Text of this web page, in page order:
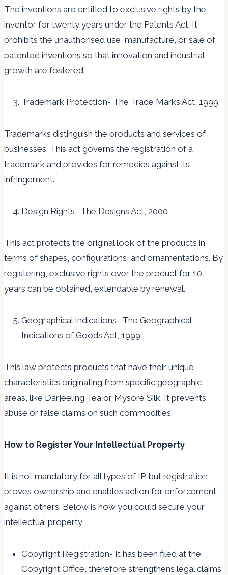
The inventions are entitled to exclusive rights by the
inventor for twenty years under the Patents Act. It
prohibits the unauthorised use, manufacture, or sale of
patented inventions so that innovation and industrial
growth are fostered.
Trademark Protection- The Trade Marks Act, 1999
Trademarks distinguish the products and services of
businesses. This act governs the registration of a
trademark and provides for remedies against its
infringement.
Design Rights- The Designs Act, 2000
This act protects the original look of the products in
terms of shapes, configurations, and ornamentations. By
registering, exclusive rights over the product for 10
years can be obtained, extendable by renewal.
Geographical Indications- The Geographical
Indications of Goods Act, 1999
This law protects products that have their unique
characteristics originating from specific geographic
areas, like Darjeeling Tea or Mysore Silk. It prevents
abuse or false claims on such commodities.
How to Register Your Intellectual Property
It is not mandatory for all types of IP, but registration
proves ownership and enables action for enforcement
against others. Below is how you could secure your
intellectual property:
Copyright Registration- It has been filed at the
Copyright Office, therefore strengthens legal claims